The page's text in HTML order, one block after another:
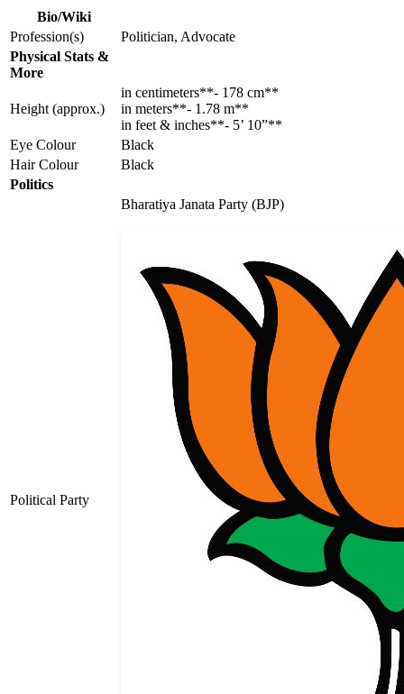
Bio/Wiki
Profession(s)
Politician, Advocate
Physical Stats &
More
Height (approx.)
in centimeters**- 178 cm**
in meters**- 1.78 m**
in feet & inches**- 5’ 10”**
Eye Colour
Black
Hair Colour
Black
Politics
Political Party
Bharatiya Janata Party (BJP)